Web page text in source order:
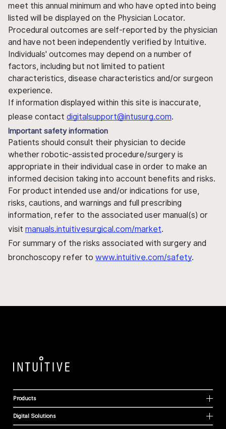
meet this annual minimum and who have opted into being
listed will be displayed on the Physician Locator.
Procedural outcomes are self-reported by the physician
and have not been independently verified by Intuitive.
Individuals' outcomes may depend on a number of
factors, including but not limited to patient
characteristics, disease characteristics and/or surgeon
experience.
If information displayed within this site is inaccurate,
please contact digitalsupport@intusurg.com.
Important safety information
Patients should consult their physician to decide
whether robotic-assisted procedure/surgery is
appropriate in their individual case in order to make an
informed decision taking into account benefits and risks.
For product intended use and/or indications for use,
risks, cautions, and warnings and full prescribing
information, refer to the associated user manual(s) or
visit manuals.intuitivesurgical.com/market.
For summary of the risks associated with surgery and
bronchoscopy refer to www.intuitive.com/safety.
Products
Digital Solutions